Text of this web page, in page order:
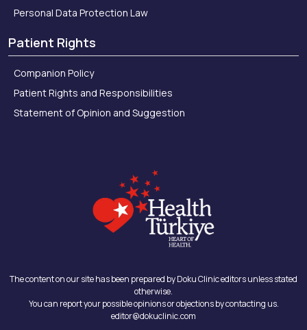
Personal Data Protection Law
Patient Rights
Companion Policy
Patient Rights and Responsibilities
Statement of Opinion and Suggestion
The content on our site has been prepared by Doku Clinic editors unless stated
otherwise.
You can report your possible opinions or objections by contacting us.
editor@dokuclinic.com